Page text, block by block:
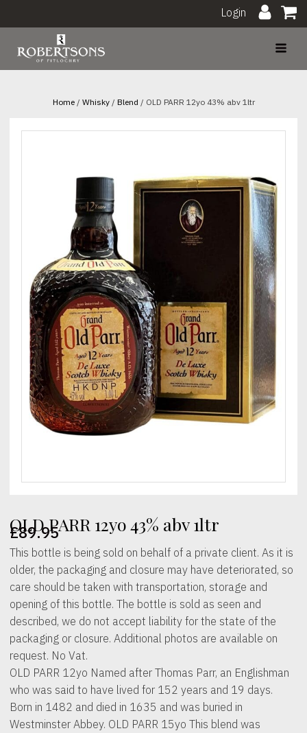
Login
Home/ Whisky/ Blend / OLD PARR 12yo 43% abv 1ltr
OLD PARR 12yo 43% abv 1ltr
£89.95
This bottle is being sold on behalf of a private client. As it is
older, the packaging and closure may have deteriorated, so
care should be taken with transportation, storage and
opening of this bottle. The bottle is sold as seen and
described, we do not accept liability for the state of the
packaging or closure. Additional photos are available on
request. No Vat.
OLD PARR 12yo Named after Thomas Parr, an Englishman
who was said to have lived for 152 years and 19 days.
Born in 1482 and died in 1635 and was buried in
Westminster Abbey. OLD PARR 15yo This blend was